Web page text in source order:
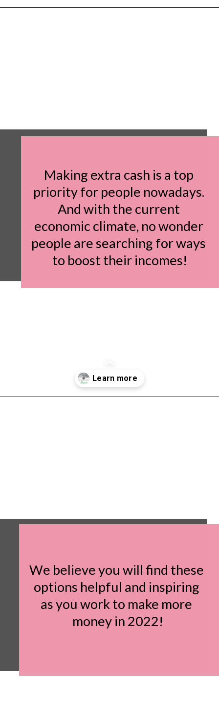
Making extra cash is a top
priority for people nowadays.
And with the current
economic climate, no wonder
people are searching for ways
to boost their incomes!
We believe you will find these
options helpful and inspiring
as you work to make more
money in 2022!